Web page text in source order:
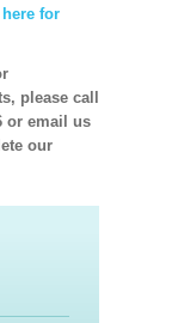
for
please call
or email us
our